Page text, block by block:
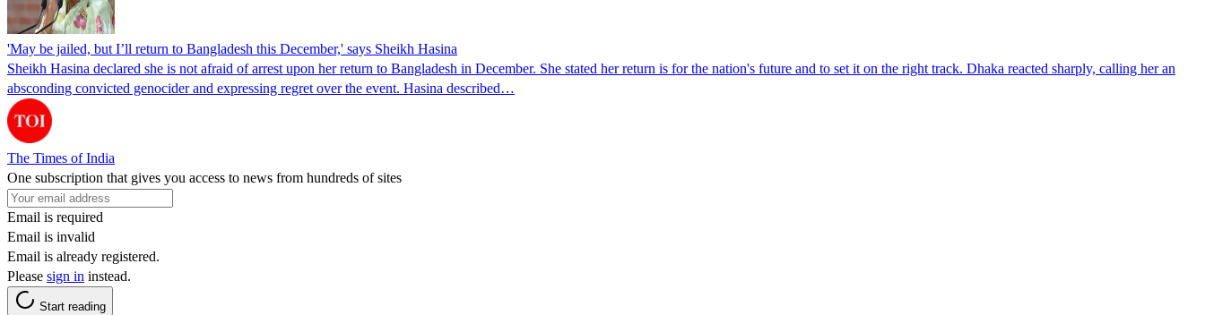
'May be jailed, but I’ll return to Bangladesh this December,' says Sheikh Hasina
Sheikh Hasina declared she is not afraid of arrest upon her return to Bangladesh in December. She stated her return is for the nation's future and to set it on the right track. Dhaka reacted sharply, calling her an
absconding convicted genocider and expressing regret over the event. Hasina described…
The Times of India
One subscription that gives you access to news from hundreds of sites
Email is required
Email is invalid
Email is already registered.
Please sign in instead.
Start reading